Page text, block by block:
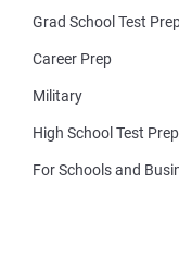
Grad School Test
Career Prep
Military
High School Test Prep
For Schools and